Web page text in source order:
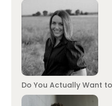
Do You Actually Want